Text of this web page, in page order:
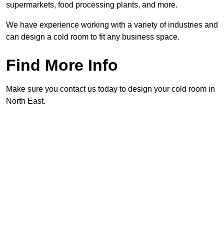
supermarkets, food processing plants, and more.
We have experience working with a variety of industries and
can design a cold room to fit any business space.
Find More Info
Make sure you contact us today to design your cold room in
North East.